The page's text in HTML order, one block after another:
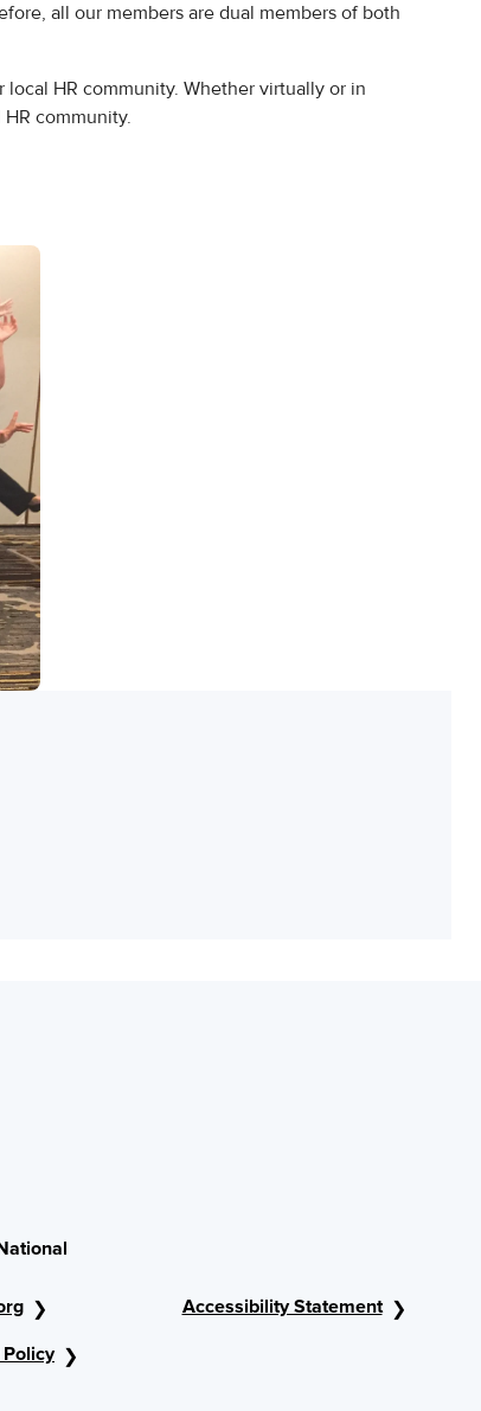
all our members are dual members of both
HR community. Whether virtually or in
community.
Accessibility Statement